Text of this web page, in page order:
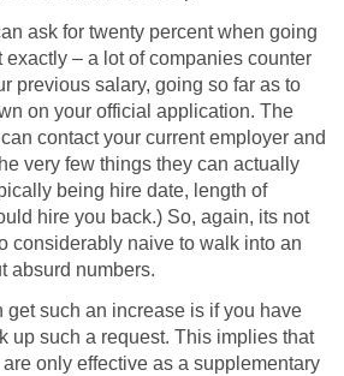
ask for twenty percent when going
– a lot of companies counter
previous salary, going so far as to
on your official application. The
contact your current employer and
very few things they can actually
being hire date, length of
hire you back.) So, again, its not
considerably naive to walk into an
absurd numbers.
get such an increase is if you have
up such a request. This implies that
only effective as a supplementary